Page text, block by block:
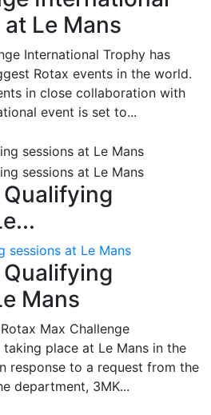
Le Mans
International Trophy has
Rotax events in the world.
in close collaboration with
event is set to...
sessions at Le Mans
Mans
Max Challenge
place at Le Mans in the
response to a request from the
department, 3MK...